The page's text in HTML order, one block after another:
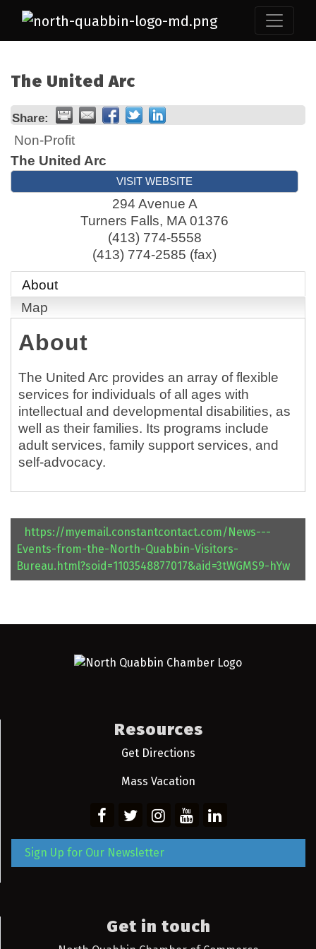
The United Arc
Share:
Non-Profit
The United Arc
VISIT WEBSITE
294 Avenue A
Turners Falls, MA 01376
(413) 774-5558
(413) 774-2585 (fax)
About
Map
About
The United Arc provides an array of flexible
services for individuals of all ages with
intellectual and developmental disabilities, as
well as their families. Its programs include
adult services, family support services, and
self-advocacy.
https://myemail.constantcontact.com/News---
Events-from-the-North-Quabbin-Visitors-
Bureau.html?soid=1103548877017&aid=3tWGMS9-hYw
Resources
Get Directions
Mass Vacation
Sign Up for Our Newsletter
Get in touch